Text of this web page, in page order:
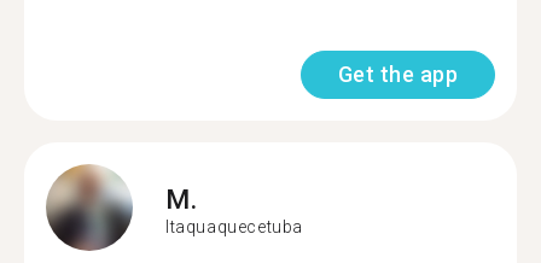
Get the app
M.
Itaquaquecetuba